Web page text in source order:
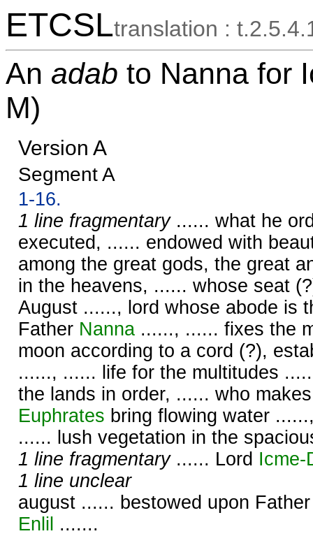
ETCSLtranslation :
An adab to Nanna for
M)
Version A
Segment A
1-16.
1 line fragmentary...... what he
executed, ...... endowed with
among the great gods, the great
in the heavens, ...... whose seat
August ......, lord whose abode is
Father Nanna ......, ...... fixes the
moon according to a cord (?),
......, ...... life for the multitudes
the lands in order, ...... who
Euphrates bring flowing water
...... lush vegetation in the
1 line fragmentary...... Lord Icme-
1 line unclear
august ...... bestowed upon
Enlil .......